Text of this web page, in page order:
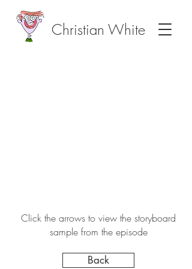
Christian White
Click the arrows to view the storyboard
sample from the episode
Back